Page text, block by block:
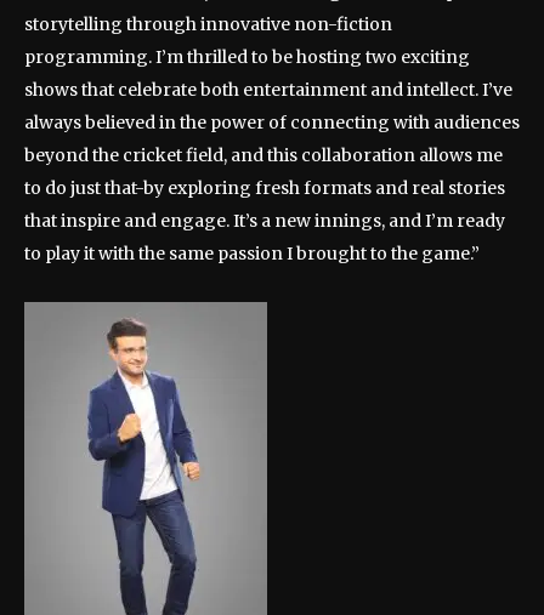
storytelling through innovative non-fiction
programming. I’m thrilled to be hosting two exciting
shows that celebrate both entertainment and intellect. I’ve
always believed in the power of connecting with audiences
beyond the cricket field, and this collaboration allows me
to do just that-by exploring fresh formats and real stories
that inspire and engage. It’s a new innings, and I’m ready
to play it with the same passion I brought to the game.”